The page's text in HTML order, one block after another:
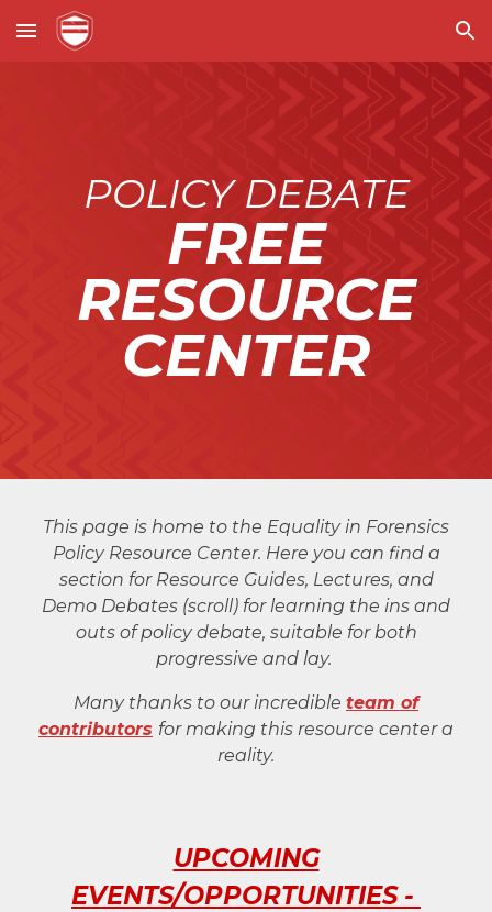
Skip to main content Skip to navigation
POLICY DEBATE
FREE
RESOURCE
CENTER
This page is home to the Equality in Forensics
Policy Resource Center. Here you can find a
section for Resource Guides, Lectures, and
Demo Debates (scroll) for learning the ins and
outs of policy debate, suitable for both
progressive and lay.
Many thanks to our incredible team of
contributors for making this resource center a
reality.
UPCOMING
EVENTS/OPPORTUNITIES -